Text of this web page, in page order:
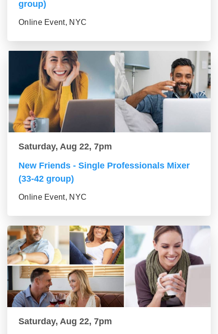
group)
Online Event, NYC
Saturday, Aug 22, 7pm
New Friends - Single Professionals Mixer
(33-42 group)
Online Event, NYC
Saturday, Aug 22, 7pm